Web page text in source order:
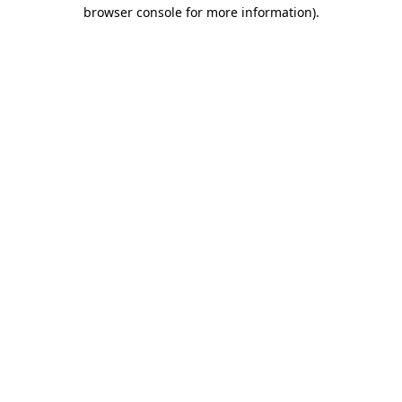
browser console for more information).